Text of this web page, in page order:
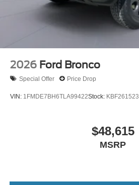
2026 Ford Bronco
Special Offer Price Drop
VIN: 1FMDE7BH6TLA99422Stock: KBF261523
$48,615
MSRP